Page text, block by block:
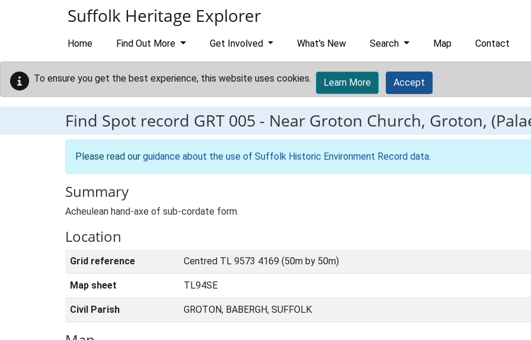
Suffolk Heritage Explorer
Home Find Out More Get Involved What's New Search Map Contact
To ensure you get the best experience, this website uses cookies. Learn More Accept
Find Spot record GRT 005 - Near Groton Church, Groton,
Please read our guidance about the use of Suffolk Historic Environment Record data.
Summary
Acheulean hand-axe of sub-cordate form.
Location
Grid reference Centred TL 9573 4169 (50m by 50m)
Map sheet TL94SE
Civil Parish GROTON, BABERGH, SUFFOLK